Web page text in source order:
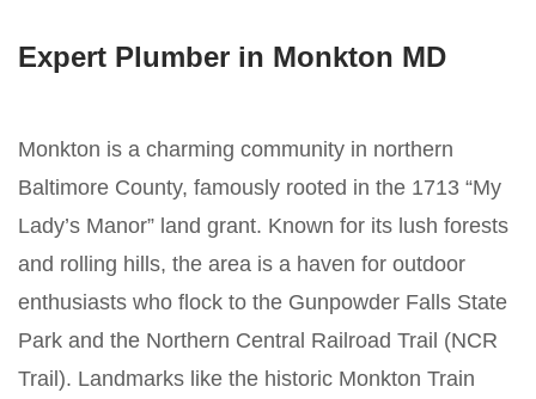
Expert Plumber in Monkton MD
Monkton is a charming community in northern
Baltimore County, famously rooted in the 1713 “My
Lady’s Manor” land grant. Known for its lush forests
and rolling hills, the area is a haven for outdoor
enthusiasts who flock to the Gunpowder Falls State
Park and the Northern Central Railroad Trail (NCR
Trail). Landmarks like the historic Monkton Train